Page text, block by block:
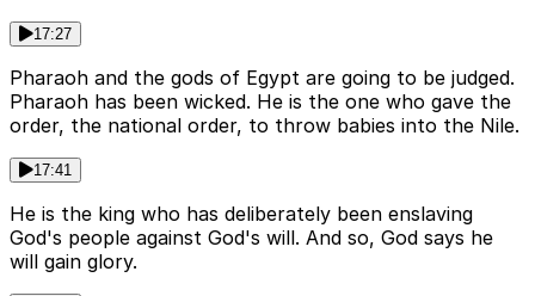
17:27
Pharaoh and the gods of Egypt are going to be judged.
Pharaoh has been wicked. He is the one who gave the
order, the national order, to throw babies into the Nile.
17:41
He is the king who has deliberately been enslaving
God's people against God's will. And so, God says he
will gain glory.